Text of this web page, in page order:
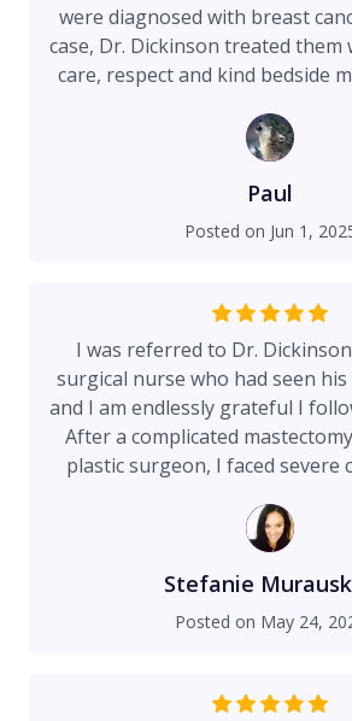
Dickinson to anyone
outstanding results but also a
embraces, promotes and
nutrition and
were diagnosed with breast
case, Dr. Dickinson treated
care, respect and kind bedside
and the confidence of a highly
Dr. Dickinson was and is always
any and all questions at any time
wife had a double
reconstructive surgery. She is very happy with
work. We are so
Paul
Posted on Jun 1,
I was referred to Dr.
surgical nurse who had seen
and I am endlessly grateful I
After a complicated
plastic surgeon, I faced severe
ultimately landed me in the
during my second visit with Dr.
caught the issue and likely
worse outcomes. Despite being farther from
home, choosing Dr. Dickinson
every step of the way: visiting
Stefanie
Posted on May 24,